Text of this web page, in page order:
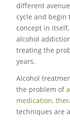
different
cycle and begin
concept in
alcohol
treating the
years.
Alcohol
the problem of
medication,
techniques are